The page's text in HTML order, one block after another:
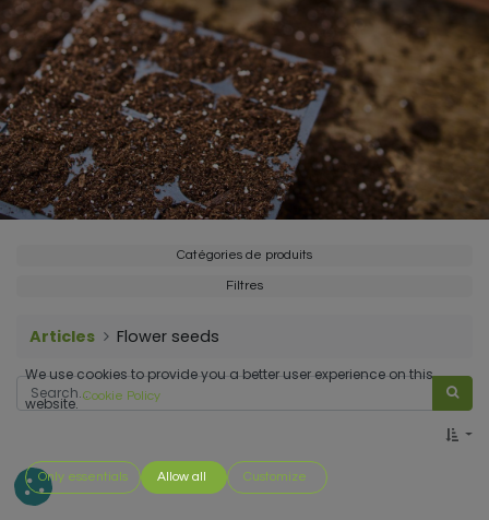
Catégories de produits
Filtres
Articles Flower seeds
We use cookies to provide you a better user experience on this
website. Cookie Policy
Only essentials Allow all Customize